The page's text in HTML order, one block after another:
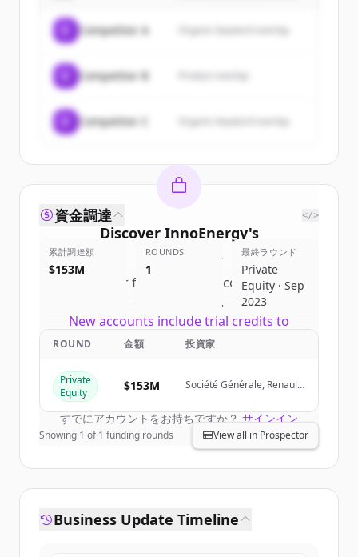
Competitor A Organic keyword overlap
Competitor B
Competitor C Organic keyword overlap
Discover InnoEnergy's
competitors
Sign up for free to view all competitors
.
New accounts include trial credits to
get started.
Create Free Account
すでにアカウントをお持ちですか？ サインイン
資金調達 </>
累計調達額
$153M
ROUNDS
1
最終ラウンド
Private
Equity · Sep
2023
ROUND 金額 投資家
Private
Equity
$153M
Société Générale, Renault
Services
Showing 1 of1 funding rounds View all in Prospector
Business Update Timeline